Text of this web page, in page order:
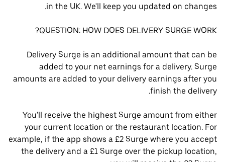
in the UK. We'll keep you updated on changes.
QUESTION: HOW DOES DELIVERY SURGE WORK?
Delivery Surge is an additional amount that can be
added to your net earnings for a delivery. Surge
amounts are added to your delivery earnings after you
finish the delivery.
You'll receive the highest Surge amount from either
your current location or the restaurant location. For
example, if the app shows a £2 Surge where you accept
the delivery and a £1 Surge over the pickup location,